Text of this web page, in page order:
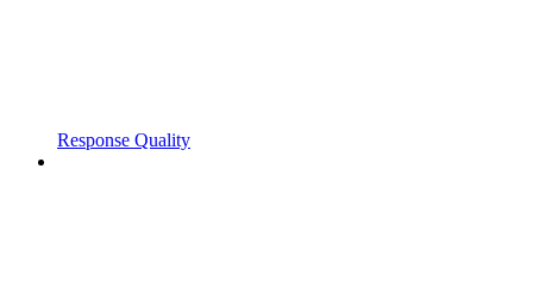
Response Quality